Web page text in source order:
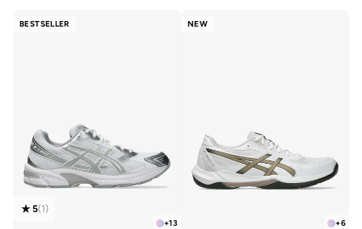
BESTSELLER
+13
5(1)
NEW
+6